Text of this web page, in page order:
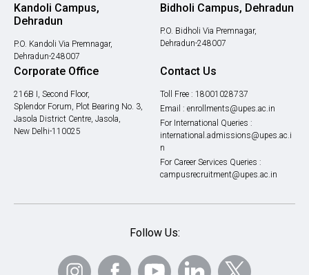
Kandoli Campus,
Dehradun
P.O. Kandoli Via Premnagar,
Dehradun-248007
Bidholi Campus, Dehradun
P.O. Bidholi Via Premnagar,
Dehradun-248007
Corporate Office
216B I, Second Floor,
Splendor Forum, Plot Bearing No. 3,
Jasola District Centre, Jasola,
New Delhi-110025
Contact Us
Toll Free : 18001028737
Email : enrollments@upes.ac.in
For International Queries :
international.admissions@upes.ac.i
n
For Career Services Queries :
campusrecruitment@upes.ac.in
Follow Us: